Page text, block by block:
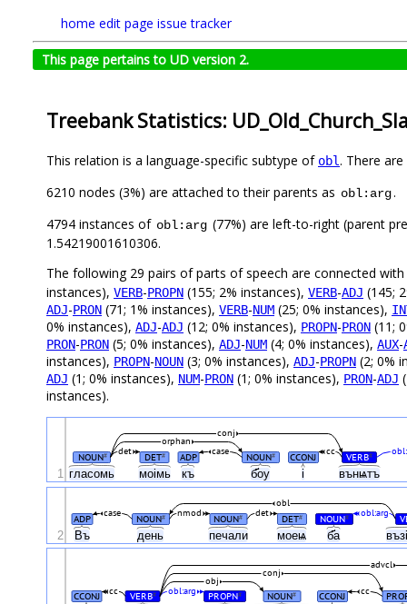
home edit page issue tracker
This page pertains to UD version 2.
Treebank Statistics:
This relation is a language-specific subtype of obl. There
6210 nodes (3%) are attached to their parents as obl:arg.
4794 instances of obl:arg (77%) are left-to-right (parent
1.54219001610306.
The following 29 pairs of parts of speech are connected with
instances), VERB-PROPN (155; 2% instances), VERB-ADJ (145;
ADJ-PRON (71; 1% instances), VERB-NUM (25; 0% instances),
0% instances), ADJ-ADJ (12; 0% instances), PROPN-PRON (11;
PRON-PRON (5; 0% instances), ADJ-NUM (4; 0% instances), AUX-
instances), PROPN-NOUN (3; 0% instances), ADJ-PROPN (2; 0%
ADJ (1; 0% instances), NUM-PRON (1; 0% instances), PRON-ADJ
instances).
гласомь моімь къ б҃оу і вънѩтъ
NOUN# DET# ADP NOUN# CCONJ VERB#
case cc
det
orphan
conj
1
Въ день печали моеѩ б҃а
ADP NOUN# NOUN# DET# NOUN#
case nmod det obl:arg
obl
2
CCONJ VERB# PROPN# NOUN# CCONJ cc
cc obl:arg
obj
conj
advcl